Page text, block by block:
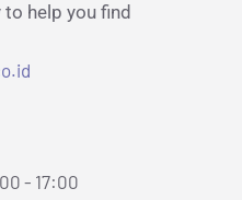
help you find
- 17:00​